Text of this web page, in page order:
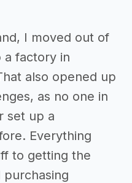
I moved out of
a factory in
also opened up
as no one in
set up a
Everything
to getting the
purchasing